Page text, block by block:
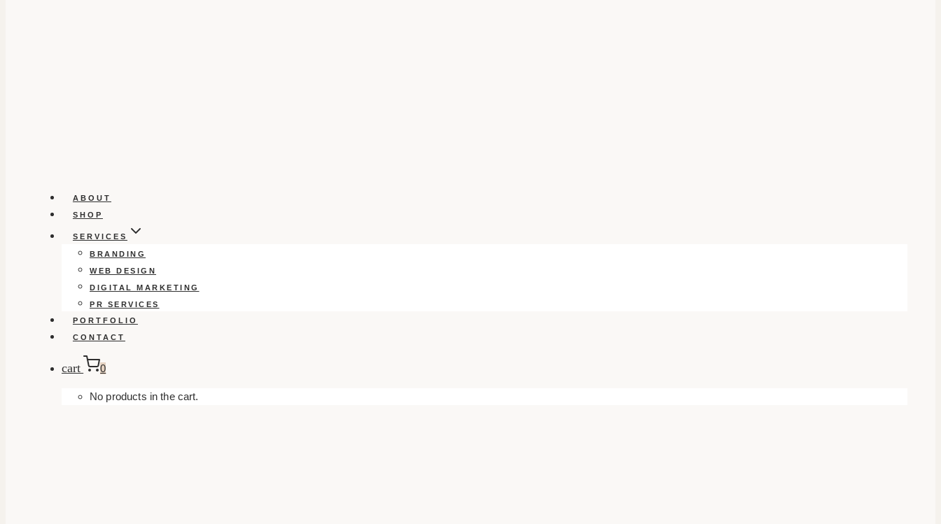
ABOUT
SHOP
SERVICES
BRANDING
WEB DESIGN
DIGITAL MARKETING
PR SERVICES
PORTFOLIO
CONTACT
cart 0
No products in the cart.